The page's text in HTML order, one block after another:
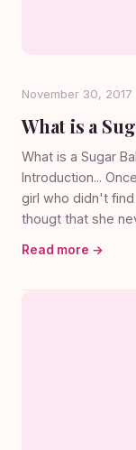
November 30, 2017
What is a
What is a Sugar
Introduction...
girl who didn't
thougt that she
Read more →